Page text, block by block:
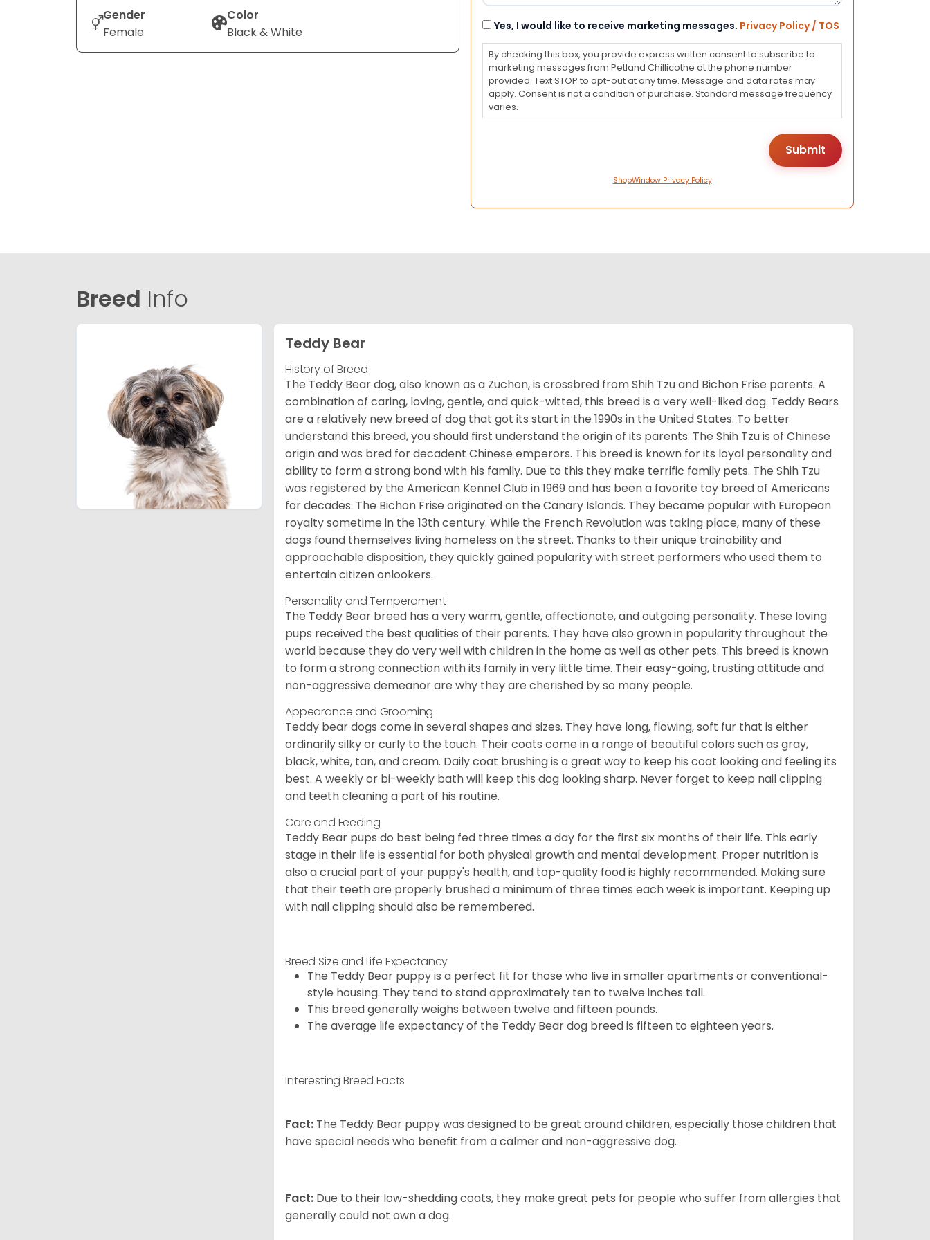
Gender
Female
Color
Black & White
Consent
Yes, I would like to receive marketing messages. Privacy Policy / TOS
By checking this box, you provide express written consent to subscribe to
marketing messages from Petland Chillicothe at the phone number
provided. Text STOP to opt-out at any time. Message and data rates may
apply. Consent is not a condition of purchase. Standard message frequency
varies.
ShopWindow Privacy Policy
Breed Info
Teddy Bear
History of Breed
The Teddy Bear dog, also known as a Zuchon, is crossbred from Shih Tzu and Bichon Frise parents. A
combination of caring, loving, gentle, and quick-witted, this breed is a very well-liked dog. Teddy Bears
are a relatively new breed of dog that got its start in the 1990s in the United States. To better
understand this breed, you should first understand the origin of its parents. The Shih Tzu is of Chinese
origin and was bred for decadent Chinese emperors. This breed is known for its loyal personality and
ability to form a strong bond with his family. Due to this they make terrific family pets. The Shih Tzu
was registered by the American Kennel Club in 1969 and has been a favorite toy breed of Americans
for decades. The Bichon Frise originated on the Canary Islands. They became popular with European
royalty sometime in the 13th century. While the French Revolution was taking place, many of these
dogs found themselves living homeless on the street. Thanks to their unique trainability and
approachable disposition, they quickly gained popularity with street performers who used them to
entertain citizen onlookers.
Personality and Temperament
The Teddy Bear breed has a very warm, gentle, affectionate, and outgoing personality. These loving
pups received the best qualities of their parents. They have also grown in popularity throughout the
world because they do very well with children in the home as well as other pets. This breed is known
to form a strong connection with its family in very little time. Their easy-going, trusting attitude and
non-aggressive demeanor are why they are cherished by so many people.
Appearance and Grooming
Teddy bear dogs come in several shapes and sizes. They have long, flowing, soft fur that is either
ordinarily silky or curly to the touch. Their coats come in a range of beautiful colors such as gray,
black, white, tan, and cream. Daily coat brushing is a great way to keep his coat looking and feeling its
best. A weekly or bi-weekly bath will keep this dog looking sharp. Never forget to keep nail clipping
and teeth cleaning a part of his routine.
Care and Feeding
Teddy Bear pups do best being fed three times a day for the first six months of their life. This early
stage in their life is essential for both physical growth and mental development. Proper nutrition is
also a crucial part of your puppy's health, and top-quality food is highly recommended. Making sure
that their teeth are properly brushed a minimum of three times each week is important. Keeping up
with nail clipping should also be remembered.
Breed Size and Life Expectancy
The Teddy Bear puppy is a perfect fit for those who live in smaller apartments or conventional-
style housing. They tend to stand approximately ten to twelve inches tall.
This breed generally weighs between twelve and fifteen pounds.
The average life expectancy of the Teddy Bear dog breed is fifteen to eighteen years.
Interesting Breed Facts
Fact: The Teddy Bear puppy was designed to be great around children, especially those children that
have special needs who benefit from a calmer and non-aggressive dog.
Fact: Due to their low-shedding coats, they make great pets for people who suffer from allergies that
generally could not own a dog.